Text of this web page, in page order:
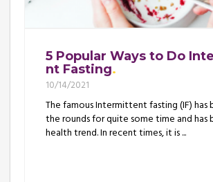
5 Popular Ways to Do
nt Fasting
10/14/2021
The famous Intermittent fasting (IF) has
the rounds for quite some time and has
health trend. In recent times, it is ...